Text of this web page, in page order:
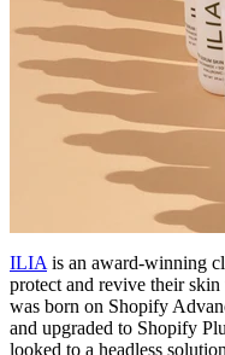
ILIA is an award-winning
protect and revive their
was born on Shopify
and upgraded to Shopify
looked to a headless